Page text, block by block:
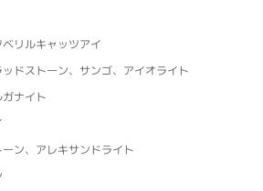
リルキャッツアイ
ドストーン、サンゴ、アイオライト
ナイト
ン、アレキサンドライト